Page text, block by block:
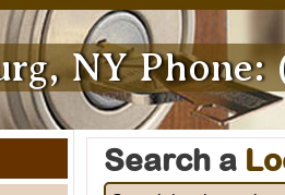
NY Phone:
Search a